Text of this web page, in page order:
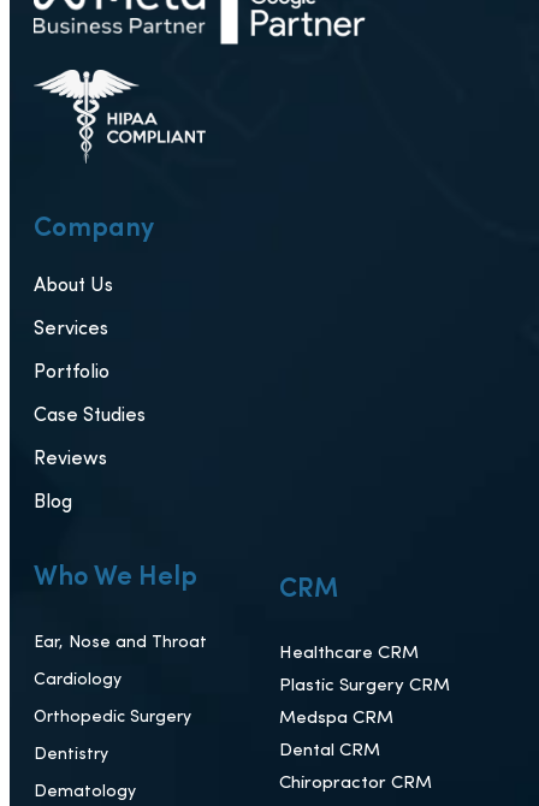
Company
About Us
Services
Portfolio
Case Studies
Reviews
Blog
Who We Help
Ear, Nose and Throat
Cardiology
Orthopedic Surgery
Dentistry
Dematology
CRM
Healthcare CRM
Plastic Surgery CRM
Medspa CRM
Dental CRM
Chiropractor CRM